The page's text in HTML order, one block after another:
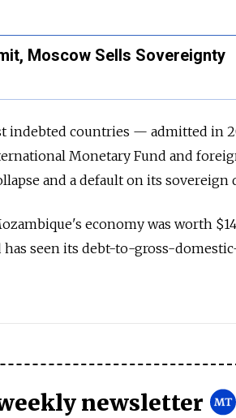
Moscow Sells Sovereignty
indebted countries — admitted in
Monetary Fund and
and a default on its sovereign
economy was worth
has seen its debt-to-gross-
newsletter